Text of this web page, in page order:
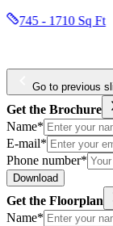
745 - 1710 Sq Ft
Go to previous
Get the Brochure
Name*
E-mail*
Phone number*
Download
Get the Floorplan
Name*